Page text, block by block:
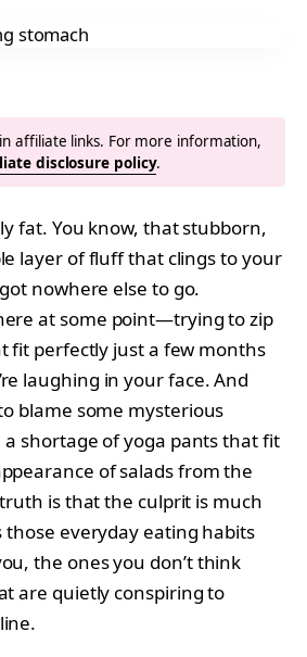
affiliate links. For more information,
disclosure policy.
fat. You know, that stubborn,
layer of fluff that clings to your
nowhere else to go.
at some point—trying to zip
fit perfectly just a few months
laughing in your face. And
blame some mysterious
shortage of yoga pants that fit
of salads from the
is that the culprit is much
those everyday eating habits
the ones you don’t think
are quietly conspiring to